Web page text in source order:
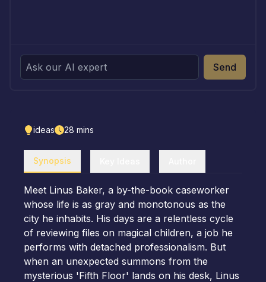
Send
ideas 28 mins
Synopsis
Meet Linus Baker, a by-the-book caseworker
whose life is as gray and monotonous as the
city he inhabits. His days are a relentless cycle
of reviewing files on magical children, a job he
performs with detached professionalism. But
when an unexpected summons from the
mysterious 'Fifth Floor' lands on his desk, Linus